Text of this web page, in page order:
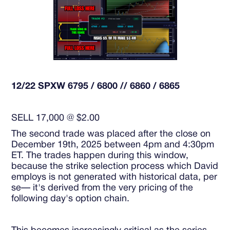
12/22 SPXW 6795 / 6800 // 6860 / 6865
SELL 17,000 @ $2.00
The second trade was placed after the close on
December 19th, 2025 between 4pm and 4:30pm
ET. The trades happen during this window,
because the strike selection process which David
employs is not generated with historical data, per
se— it's derived from the very pricing of the
following day's option chain.